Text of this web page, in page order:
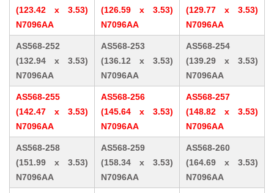
(123.42 x 3.53)
N7096AA
(126.59 x 3.53)
N7096AA
(129.77 x 3.53)
N7096AA
AS568-252
(132.94 x 3.53)
N7096AA
AS568-253
(136.12 x 3.53)
N7096AA
AS568-254
(139.29 x 3.53)
N7096AA
AS568-255
(142.47 x 3.53)
N7096AA
AS568-256
(145.64 x 3.53)
N7096AA
AS568-257
(148.82 x 3.53)
N7096AA
AS568-258
(151.99 x 3.53)
N7096AA
AS568-259
(158.34 x 3.53)
N7096AA
AS568-260
(164.69 x 3.53)
N7096AA